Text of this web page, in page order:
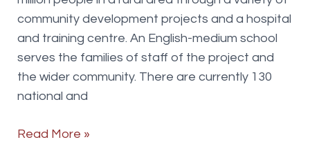
community development projects and a hospital
and training centre. An English-medium school
serves the families of staff of the project and
the wider community. There are currently 130
national and
Teachers
Read More »